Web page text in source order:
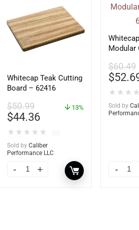
Whitecap Teak Cutting
Board – 62416
$50.99
$44.36
13%
★ ★ ★ ★ ★
Sold by Caliber
Performance LLC
Modular
$60.49
$
★ ★ ★ ★
Sold by